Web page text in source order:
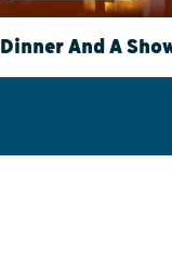
Dinner And A